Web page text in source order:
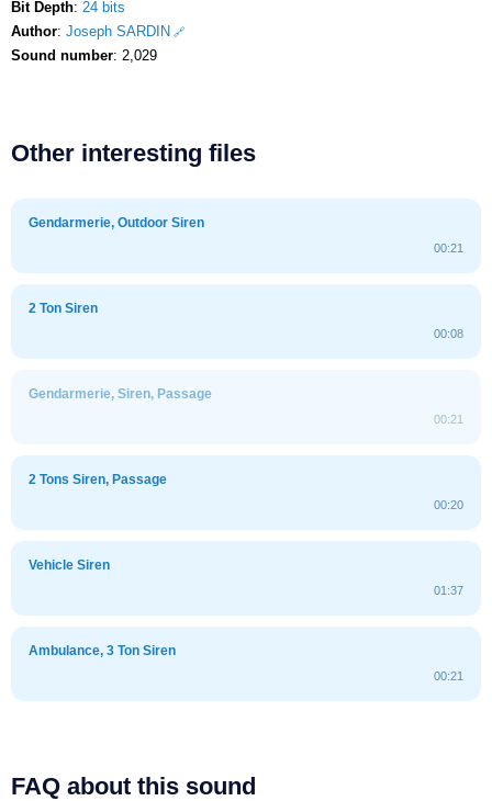
Bit Depth: 24 bits
Author: Joseph SARDIN
Sound number: 2,029
Other interesting files
Gendarmerie, Outdoor Siren
00:21
2 Ton Siren
00:08
Gendarmerie, Siren, Passage
00:21
2 Tons Siren, Passage
00:20
Vehicle Siren
01:37
Ambulance, 3 Ton Siren
00:21
FAQ about this sound